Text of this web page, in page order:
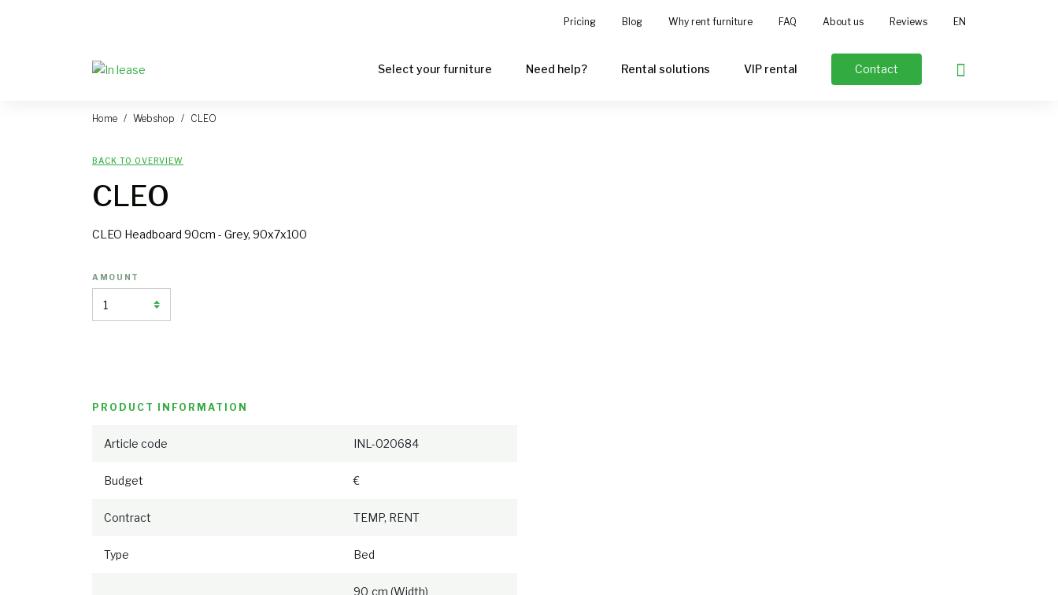
Pricing Blog Why rent furniture FAQ About us Reviews
EN
Select your furniture Need help? Rental solutions VIP rental Contact
Home Webshop CLEO
BACK TO OVERVIEW
CLEO
CLEO Headboard 90cm - Grey, 90x7x100
AMOUNT
PRODUCT INFORMATION
Article code INL-020684
Budget €
Contract TEMP, RENT
Type Bed
90 cm (Width)